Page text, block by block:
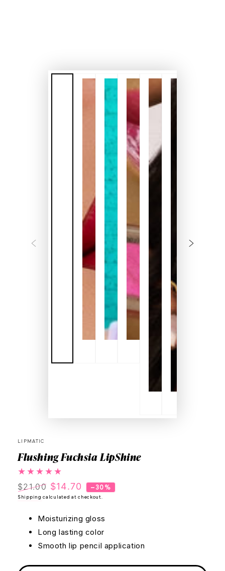
LIPMATIC
Flushing Fuchsia LipShine
Regular
$21.00
Sale
$14.70 –30%
Shipping calculated at checkout.
Moisturizing gloss
Long lasting color
Smooth lip pencil application